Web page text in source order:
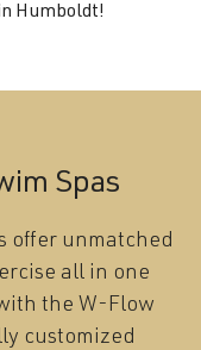
Humboldt!
Spas
offer unmatched
all in one
the W-Flow
customized